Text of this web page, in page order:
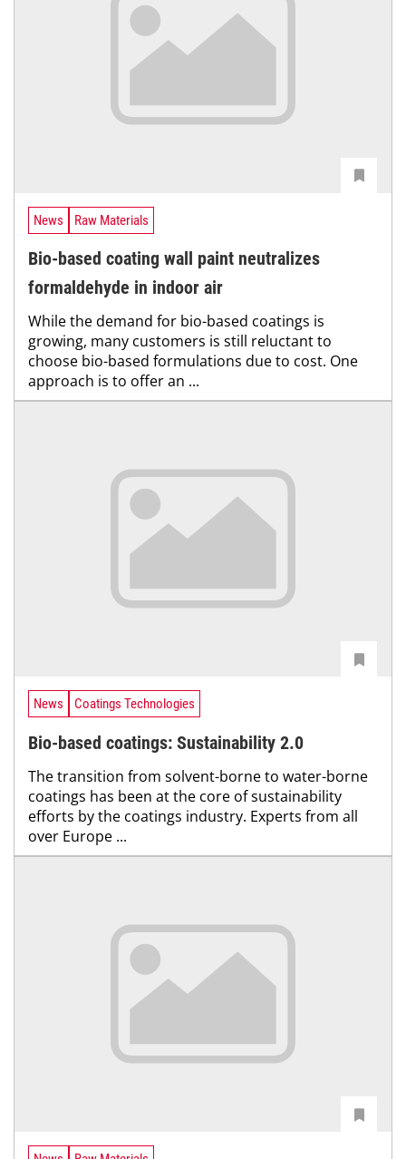
News Raw Materials
Bio-based coating wall paint neutralizes
formaldehyde in indoor air
While the demand for bio-based coatings is
growing, many customers is still reluctant to
choose bio-based formulations due to cost. One
approach is to offer an ...
News Coatings Technologies
Bio-based coatings: Sustainability 2.0
The transition from solvent-borne to water-borne
coatings has been at the core of sustainability
efforts by the coatings industry. Experts from all
over Europe ...